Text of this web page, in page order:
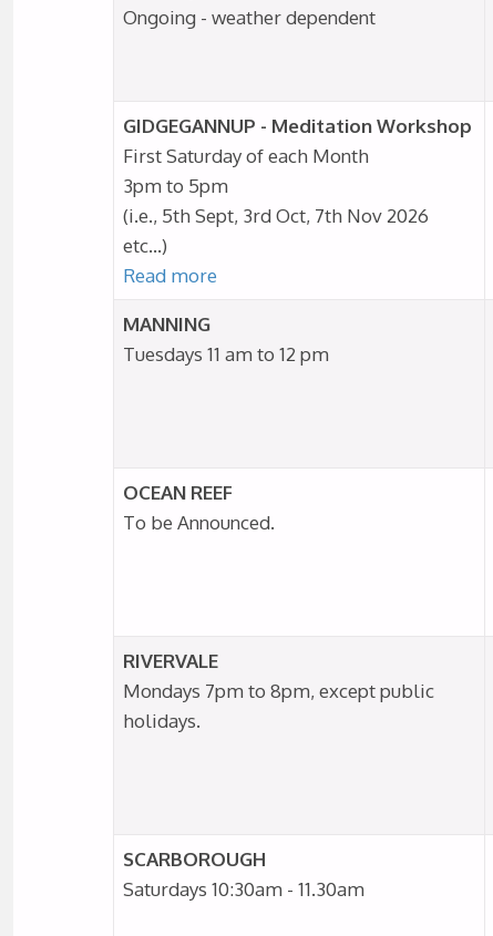
Ongoing - weather dependent
GIDGEGANNUP - Meditation Workshop
First Saturday of each Month
3pm to 5pm
(i.e., 5th Sept, 3rd Oct, 7th Nov 2026
etc…)
Read more
MANNING
Tuesdays 11 am to 12 pm
OCEAN REEF
To be Announced.
RIVERVALE
Mondays 7pm to 8pm, except public
holidays.
SCARBOROUGH
Saturdays 10:30am - 11.30am